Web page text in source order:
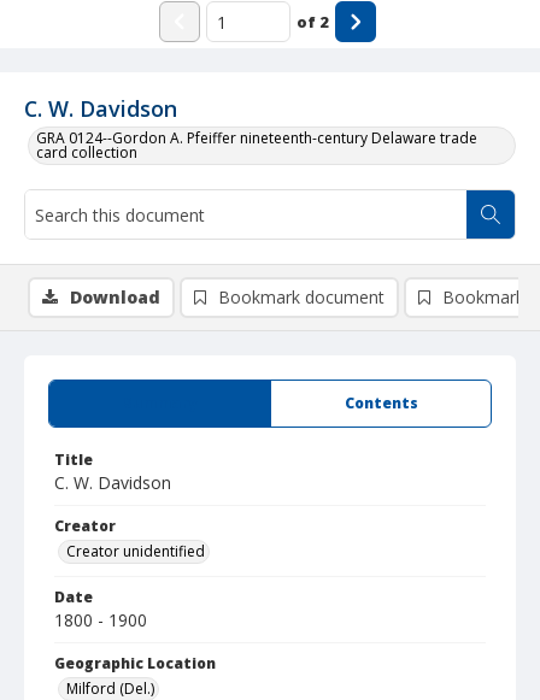
C. W. Davidson
GRA 0124--Gordon A. Pfeiffer nineteenth-century Delaware trade
card collection
of 2
Contents
Title
C. W. Davidson
Creator
Creator unidentified
Date
1800 - 1900
Geographic Location
Milford (Del.)
Download Bookmark document Bookmark